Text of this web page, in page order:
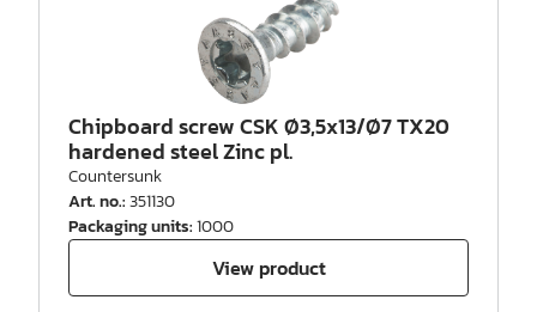
Chipboard screw CSK Ø3,5x13/Ø7 TX20
hardened steel Zinc pl.
Countersunk
Art. no.:351130
Packaging units:1000
View product